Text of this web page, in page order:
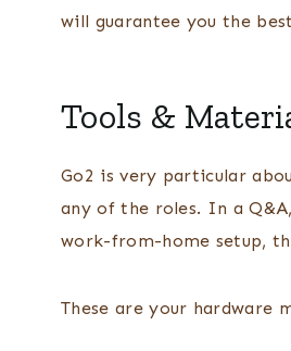
will guarantee you the
Tools &
Go2 is very particular
any of the roles. In a
work-from-home setup,
These are your hardware